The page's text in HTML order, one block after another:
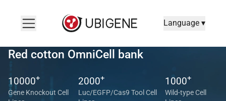
Language ▾
Red cotton OmniCell bank
10000+
Gene Knockout Cell
2000+
Luc/EGFP/Cas9 Tool Cell
1000+
Wild-type Cell